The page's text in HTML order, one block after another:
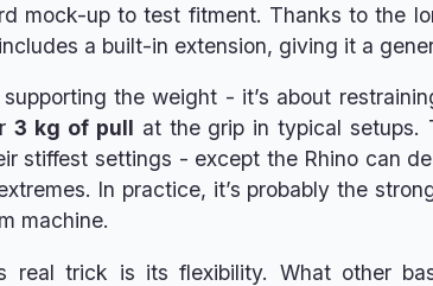
mock-up to test fitment. Thanks to the
a built-in extension, giving it a
the weight - it’s about
3 kg of pull at the grip in typical setups.
stiffest settings - except the Rhino can
In practice, it’s probably the
machine.
real trick is its flexibility. What other